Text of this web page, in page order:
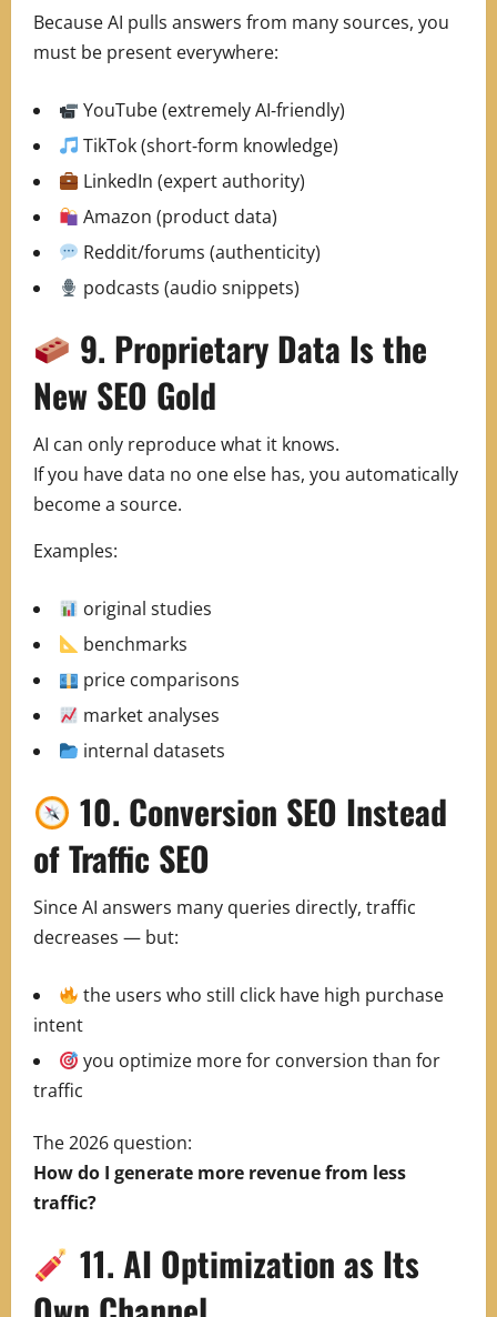
Because AI pulls answers from many sources, you
must be present everywhere:
YouTube (extremely AI‑friendly)
TikTok (short‑form knowledge)
LinkedIn (expert authority)
Amazon (product data)
Reddit/forums (authenticity)
podcasts (audio snippets)
9. Proprietary Data Is the
New SEO Gold
AI can only reproduce what it knows.
If you have data no one else has, you automatically
become a source.
Examples:
original studies
benchmarks
price comparisons
market analyses
internal datasets
10. Conversion SEO Instead
of Traffic SEO
Since AI answers many queries directly, traffic
decreases — but:
the users who still click have high purchase
intent
you optimize more for conversion than for
traffic
The 2026 question:
How do I generate more revenue from less
traffic?
11. AI Optimization as Its